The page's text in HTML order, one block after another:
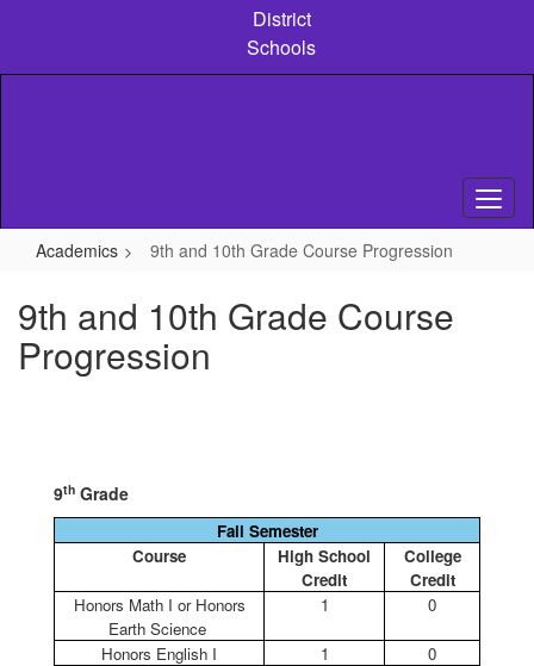
content
District
Schools
Academics 9th and 10th Grade Course Progression
9th and 10th Grade Course
Progression
9th Grade
Fall Semester
Course
High School
Credit
College
Credit
Honors Math I or Honors
Earth Science
1 0
Honors English I 1
0